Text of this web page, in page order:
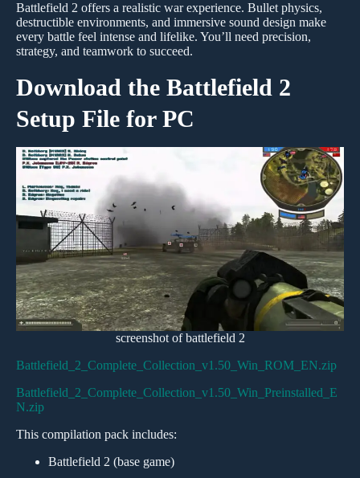
Battlefield 2 offers a realistic war experience. Bullet physics,
destructible environments, and immersive sound design make
every battle feel intense and lifelike. You’ll need precision,
strategy, and teamwork to succeed.
Download the Battlefield 2
Setup File for PC
screenshot of battlefield 2
Battlefield_2_Complete_Collection_v1.50_Win_ROM_EN.zip
Battlefield_2_Complete_Collection_v1.50_Win_Preinstalled_E
N.zip
This compilation pack includes:
Battlefield 2 (base game)